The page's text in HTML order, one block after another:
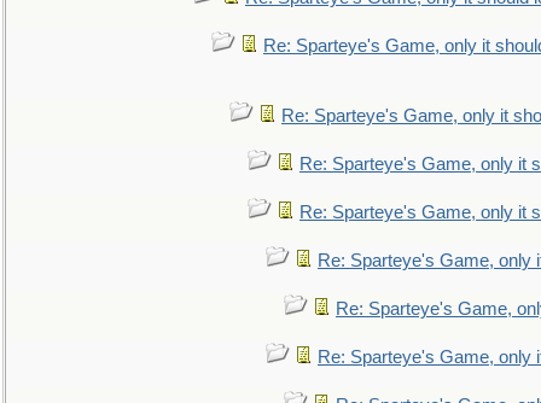
Re: Sparteye's Game, only it
Re: Sparteye's Game, only it
Re: Sparteye's Game, only it
Re: Sparteye's Game, only it
Re: Sparteye's Game, only
Re: Sparteye's Game,
Re: Sparteye's Game, only